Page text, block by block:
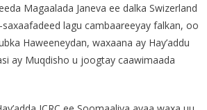
Magaalada Janeva ee dalka Swizerland
lagu cambaareeyay falkan, oo
Haweeneydan, waxaana ay Hay’addu
ay Muqdisho u joogtay caawimaada